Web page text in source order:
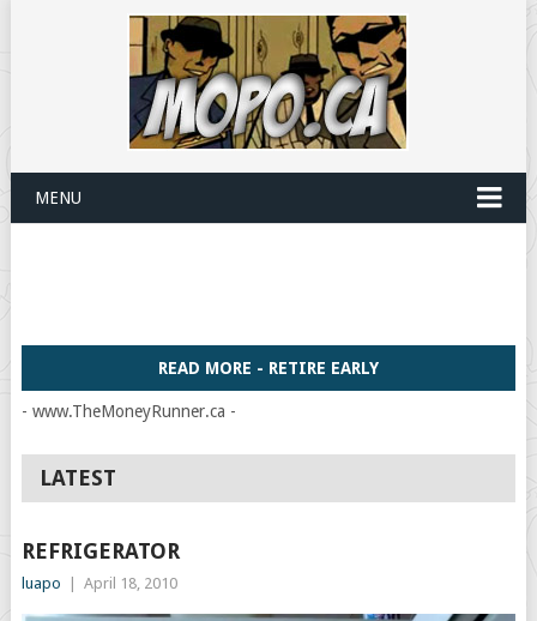
MENU
READ MORE - RETIRE EARLY
- www.TheMoneyRunner.ca -
LATEST
REFRIGERATOR
luapo April 18, 2010